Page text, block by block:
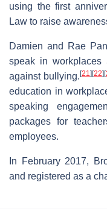
using the first
Law to raise
Damien and Rae
speak in workplaces
against bullying. [21] [22] [
education in
speaking
packages for
employees.
In February 2017,
and registered as a